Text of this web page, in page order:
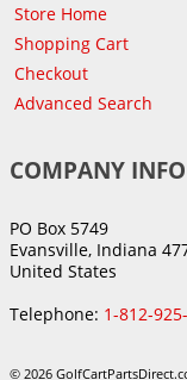
Store Home
Shopping Cart
Checkout
Advanced Search
COMPANY INFO
PO Box 5749
Evansville, Indiana
United States
Telephone: 1-812-
© 2026